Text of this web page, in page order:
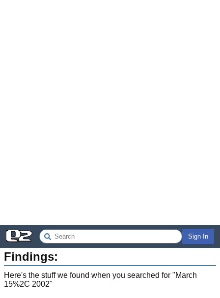
Sign In
Findings:
Here's the stuff we found when you searched for "March
15%2C 2002"